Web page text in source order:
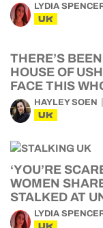
LYDIA
UK
THERE’S
HOUSE OF
FACE THIS
HAYLEY SOEN
UK
‘YOU’RE
WOMEN
STALKED AT
LYDIA